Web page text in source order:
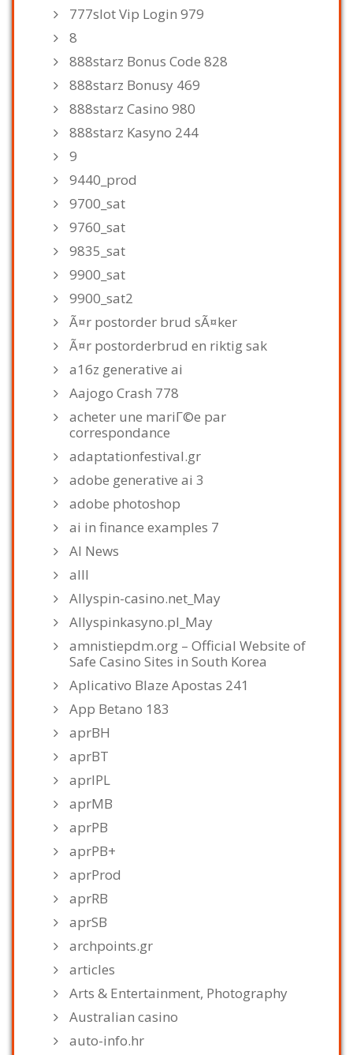
777slot Vip Login 979
8
888starz Bonus Code 828
888starz Bonusy 469
888starz Casino 980
888starz Kasyno 244
9
9440_prod
9700_sat
9760_sat
9835_sat
9900_sat
9900_sat2
Ã¤r postorder brud sÃ¤ker
Ã¤r postorderbrud en riktig sak
a16z generative ai
Aajogo Crash 778
acheter une mariГ©e par
correspondance
adaptationfestival.gr
adobe generative ai 3
adobe photoshop
ai in finance examples 7
AI News
alll
Allyspin-casino.net_May
Allyspinkasyno.pl_May
amnistiepdm.org – Official Website of
Safe Casino Sites in South Korea
Aplicativo Blaze Apostas 241
App Betano 183
aprBH
aprBT
aprIPL
aprMB
aprPB
aprPB+
aprProd
aprRB
aprSB
archpoints.gr
articles
Arts & Entertainment, Photography
Australian casino
auto-info.hr